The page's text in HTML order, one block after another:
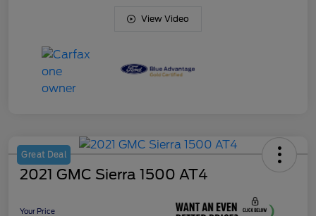
View Video
Great Deal
2021 GMC Sierra 1500 AT4
Your Price